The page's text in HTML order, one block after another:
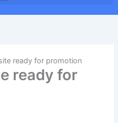
ready for promotion
ready for